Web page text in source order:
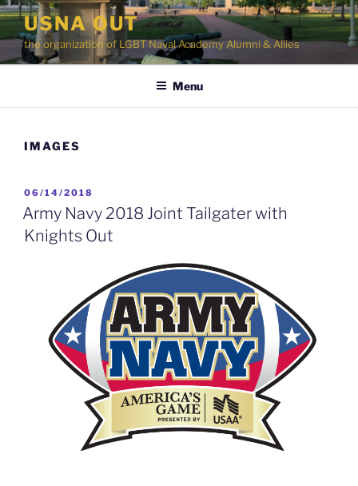
Skip
content
USNA OUT
the organization of LGBT Naval Academy Alumni & Allies
Menu
IMAGES
POSTED
ON
06/14/2018
Army Navy 2018 Joint Tailgater with
Knights Out